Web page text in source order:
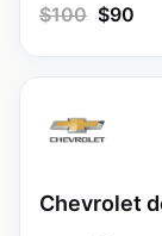
$100 $90
Chevrolet